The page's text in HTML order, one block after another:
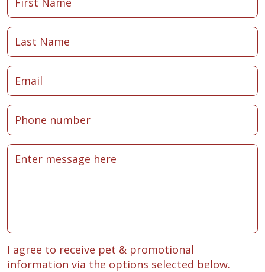
I agree to receive pet & promotional
information via the options selected below.